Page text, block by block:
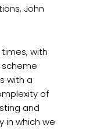
John
with
with a
of
and
in which we